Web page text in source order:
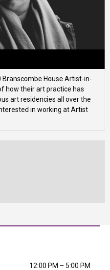
Branscombe House Artist-in-
how their art practice has
art residencies all over the
in working at Artist
12:00 PM – 5:00 PM